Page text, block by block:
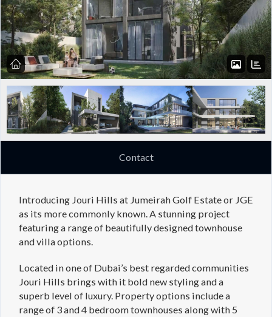
Contact
Introducing Jouri Hills at Jumeirah Golf Estate or JGE
as its more commonly known. A stunning project
featuring a range of beautifully designed townhouse
and villa options.
Located in one of Dubai’s best regarded communities
Jouri Hills brings with it bold new styling and a
superb level of luxury. Property options include a
range of 3 and 4 bedroom townhouses along with 5